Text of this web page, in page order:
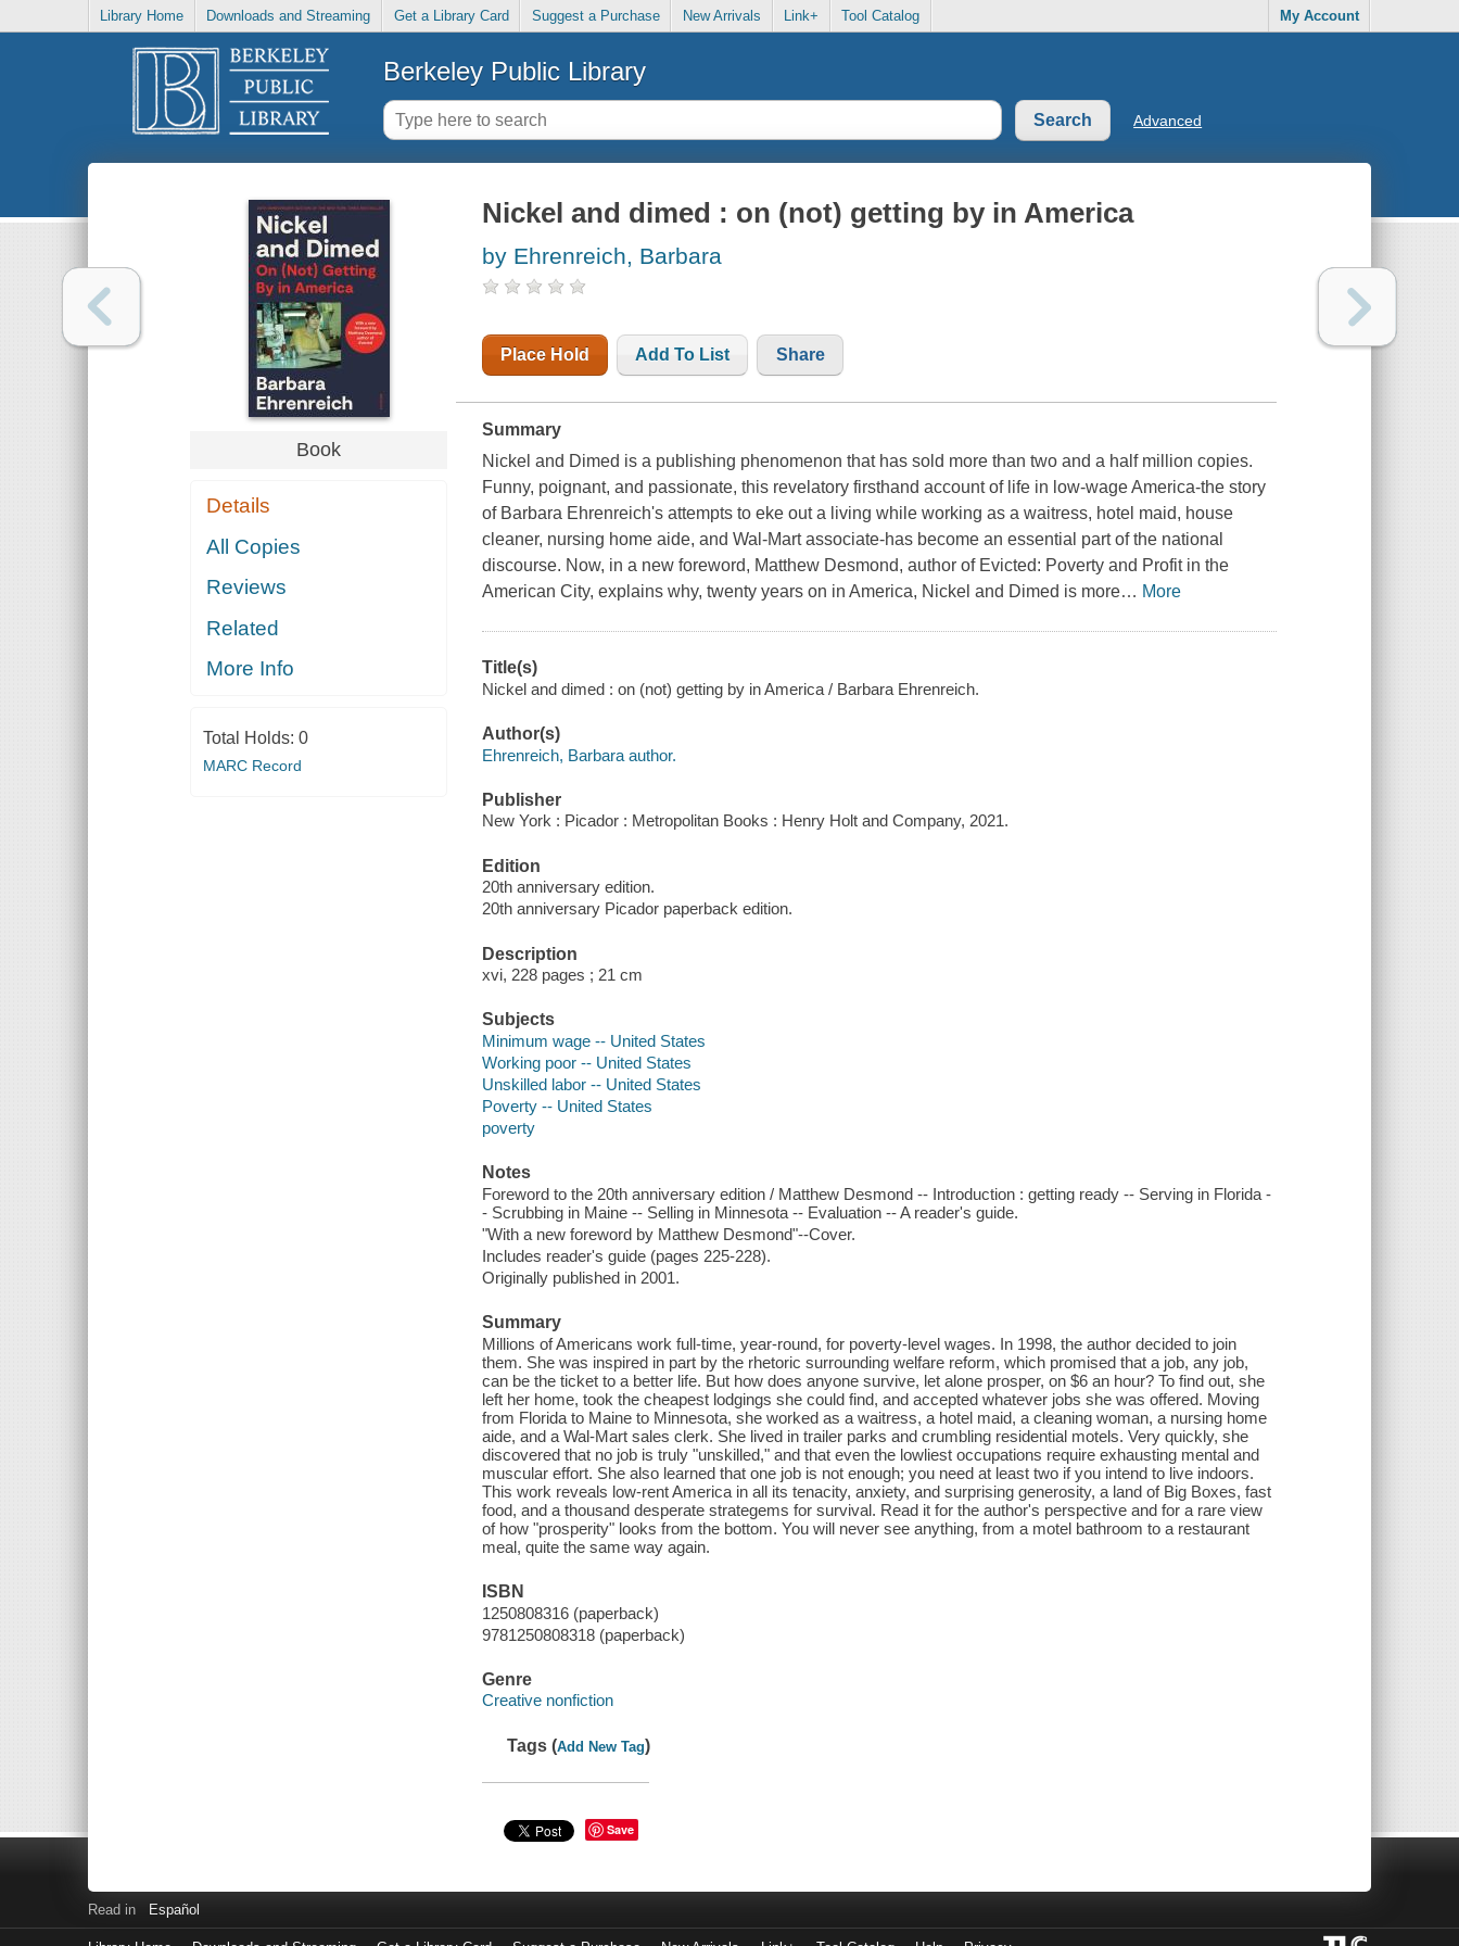
Library Home Downloads and Streaming Get a Library Card Suggest a Purchase New Arrivals Link+ Tool Catalog My Account
Berkeley Public Library
Advanced
Book
Details
All Copies
Reviews
Related
More Info
Total Holds: 0
MARC Record
Nickel and dimed : on (not) getting by in America
by Ehrenreich, Barbara
Place Hold Add To List Share
Summary
Nickel and Dimed is a publishing phenomenon that has sold more than two and a half million copies.
Funny, poignant, and passionate, this revelatory firsthand account of life in low-wage America-the story
of Barbara Ehrenreich's attempts to eke out a living while working as a waitress, hotel maid, house
cleaner, nursing home aide, and Wal-Mart associate-has become an essential part of the national
discourse. Now, in a new foreword, Matthew Desmond, author of Evicted: Poverty and Profit in the
American City, explains why, twenty years on in America, Nickel and Dimed is more… More
Title(s)
Nickel and dimed : on (not) getting by in America / Barbara Ehrenreich.
Author(s)
Ehrenreich, Barbara author.
Publisher
New York : Picador : Metropolitan Books : Henry Holt and Company, 2021.
Edition
20th anniversary edition.
20th anniversary Picador paperback edition.
Description
xvi, 228 pages ; 21 cm
Subjects
Minimum wage -- United States
Working poor -- United States
Unskilled labor -- United States
Poverty -- United States
poverty
Notes
Foreword to the 20th anniversary edition / Matthew Desmond -- Introduction : getting ready -- Serving in Florida -
- Scrubbing in Maine -- Selling in Minnesota -- Evaluation -- A reader's guide.
"With a new foreword by Matthew Desmond"--Cover.
Includes reader's guide (pages 225-228).
Originally published in 2001.
Summary
Millions of Americans work full-time, year-round, for poverty-level wages. In 1998, the author decided to join
them. She was inspired in part by the rhetoric surrounding welfare reform, which promised that a job, any job,
can be the ticket to a better life. But how does anyone survive, let alone prosper, on $6 an hour? To find out, she
left her home, took the cheapest lodgings she could find, and accepted whatever jobs she was offered. Moving
from Florida to Maine to Minnesota, she worked as a waitress, a hotel maid, a cleaning woman, a nursing home
aide, and a Wal-Mart sales clerk. She lived in trailer parks and crumbling residential motels. Very quickly, she
discovered that no job is truly "unskilled," and that even the lowliest occupations require exhausting mental and
muscular effort. She also learned that one job is not enough; you need at least two if you intend to live indoors.
This work reveals low-rent America in all its tenacity, anxiety, and surprising generosity, a land of Big Boxes, fast
food, and a thousand desperate strategems for survival. Read it for the author's perspective and for a rare view
of how "prosperity" looks from the bottom. You will never see anything, from a motel bathroom to a restaurant
meal, quite the same way again.
ISBN
1250808316 (paperback)
9781250808318 (paperback)
Genre
Creative nonfiction
Tags (Add New Tag)
Save
Read in Español